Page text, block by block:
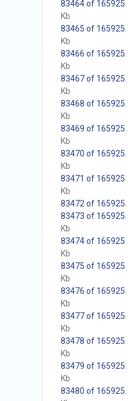
83464 of 165925
Kb
83465 of 165925
Kb
83466 of 165925
Kb
83467 of 165925
Kb
83468 of 165925
Kb
83469 of 165925
Kb
83470 of 165925
Kb
83471 of 165925
Kb
83472 of 165925
83473 of 165925
Kb
83474 of 165925
Kb
83475 of 165925
Kb
83476 of 165925
Kb
83477 of 165925
Kb
83478 of 165925
Kb
83479 of 165925
Kb
83480 of 165925